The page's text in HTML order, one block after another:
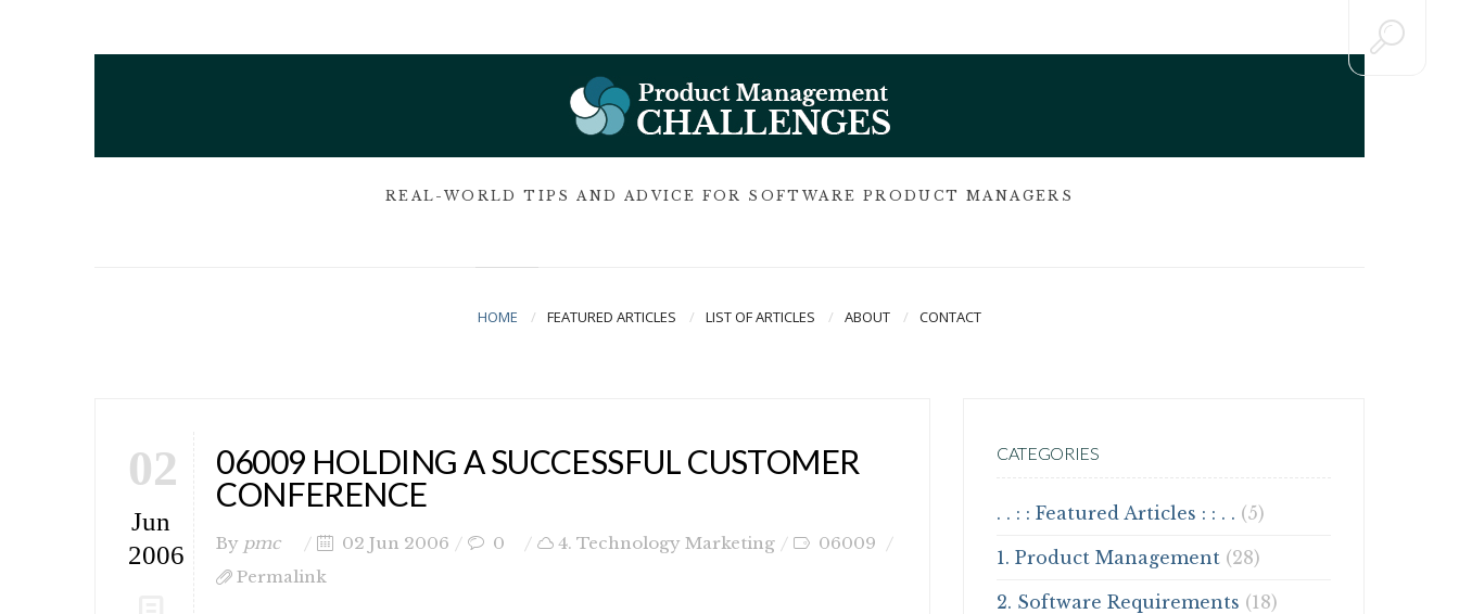
REAL-WORLD TIPS AND ADVICE FOR SOFTWARE PRODUCT MANAGERS
HOME FEATURED ARTICLES LIST OF ARTICLES ABOUT CONTACT
02
Jun
2006
06009 HOLDING A SUCCESSFUL CUSTOMER
CONFERENCE
By pmc 02 Jun 2006 0 4. Technology Marketing
06009
Permalink
CATEGORIES
. . : : Featured Articles : : . . (5)
1. Product Management (28)
2. Software Requirements (18)